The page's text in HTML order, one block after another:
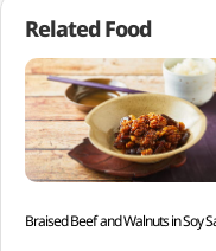
Related Food
Braised Beef and Walnuts in Soy